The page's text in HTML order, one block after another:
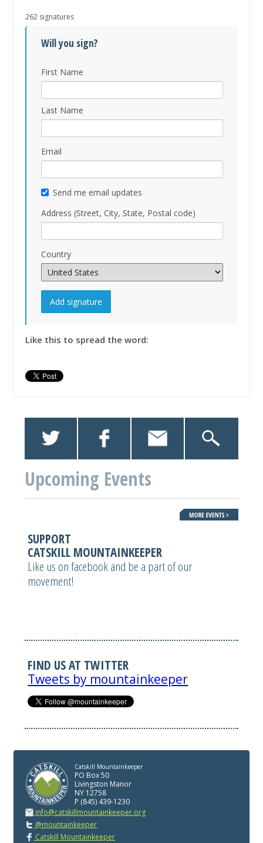
262 signatures
Will you sign?
First Name
Last Name
Email
Send me email updates
Address (Street, City, State, Postal code)
Country
Like this to spread the word:
Upcoming Events
SUPPORT
CATSKILL MOUNTAINKEEPER
Like us on facebook and be a part of our
movement!
FIND US AT TWITTER
Tweets by mountainkeeper
Catskill Mountainkeeper
PO Box 50
Livingston Manor
NY 12758
P (845) 439-1230
info@catskillmountainkeeper.org
@mountainkeeper
Catskill Mountainkeeper